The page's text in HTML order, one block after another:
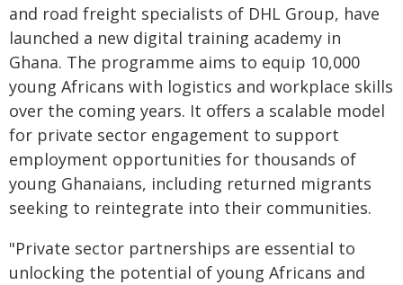
and road freight specialists of DHL Group, have
launched a new digital training academy in
Ghana. The programme aims to equip 10,000
young Africans with logistics and workplace skills
over the coming years. It offers a scalable model
for private sector engagement to support
employment opportunities for thousands of
young Ghanaians, including returned migrants
seeking to reintegrate into their communities.
"Private sector partnerships are essential to
unlocking the potential of young Africans and